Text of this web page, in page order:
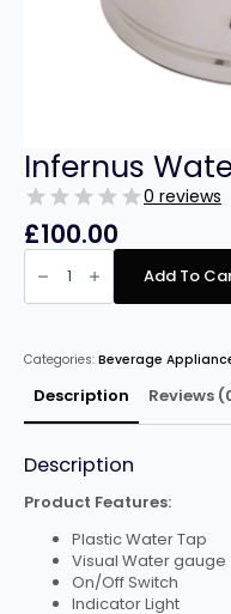
Infernus
0 reviews
£100.00
Infernus
Water
–
quantity
Add To
Categories: Beverage
Description Reviews
Description
Product Features:
Plastic Water Tap
Visual Water gauge
On/Off Switch
Indicator Light